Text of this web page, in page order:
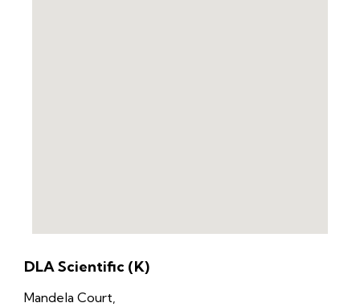
DLA Scientific (K)
Mandela Court,